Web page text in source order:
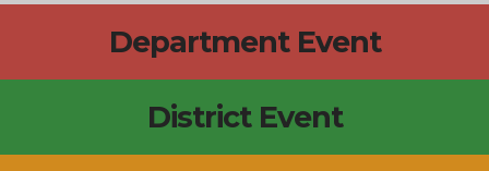
Department Event
District Event